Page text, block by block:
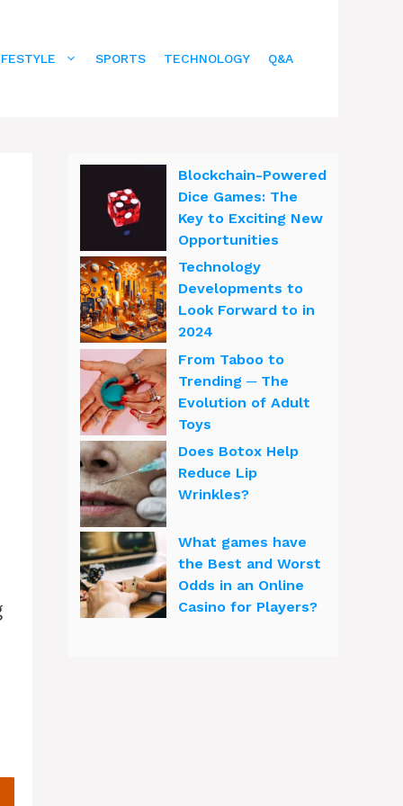
SPORTS TECHNOLOGY Q&A
Blockchain-Powered
Dice Games: The
Key to Exciting New
Opportunities
Technology
Developments to
Look Forward to in
2024
From Taboo to
Trending ─ The
Evolution of Adult
Toys
Does Botox Help
Reduce Lip
Wrinkles?
What games have
the Best and Worst
Odds in an Online
Casino for Players?